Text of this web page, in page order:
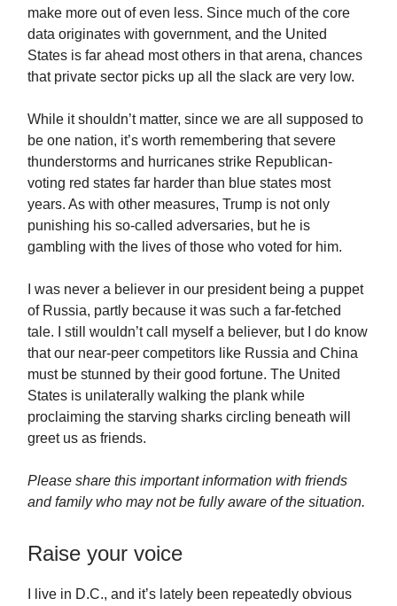
make more out of even less. Since much of the core
data originates with government, and the United
States is far ahead most others in that arena, chances
that private sector picks up all the slack are very low.
While it shouldn’t matter, since we are all supposed to
be one nation, it’s worth remembering that severe
thunderstorms and hurricanes strike Republican-
voting red states far harder than blue states most
years. As with other measures, Trump is not only
punishing his so-called adversaries, but he is
gambling with the lives of those who voted for him.
I was never a believer in our president being a puppet
of Russia, partly because it was such a far-fetched
tale. I still wouldn’t call myself a believer, but I do know
that our near-peer competitors like Russia and China
must be stunned by their good fortune. The United
States is unilaterally walking the plank while
proclaiming the starving sharks circling beneath will
greet us as friends.
Please share this important information with friends
and family who may not be fully aware of the situation.
Raise your voice
I live in D.C., and it’s lately been repeatedly obvious